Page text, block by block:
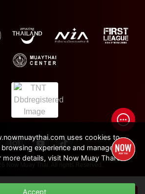
Now Muay Thai. All rights Reserved.
uses cookies to
experience and manage
more details, visit Now Muay Thai's
Accept